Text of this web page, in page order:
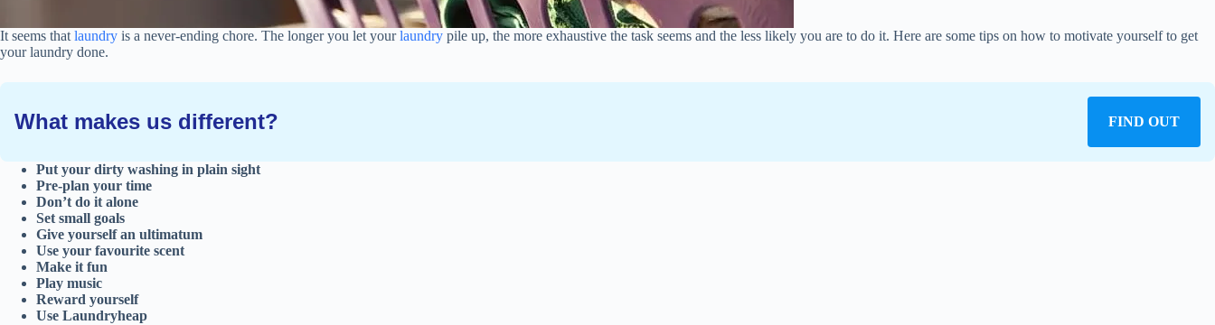
It seems that laundry is a never-ending chore. The longer you let yourlaundry pile up, the more exhaustive the task seems and the less likely you are to do it. Here are some tips on how to motivate yourself to get
your laundry done.
What makes us different? FIND OUT
Put your dirty washing in plain sight
Pre-plan your time
Don’t do it alone
Set small goals
Give yourself an ultimatum
Use your favourite scent
Make it fun
Play music
Reward yourself
Use Laundryheap